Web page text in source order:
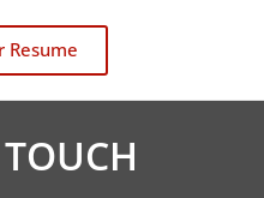
Resume